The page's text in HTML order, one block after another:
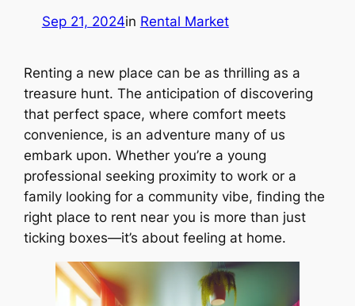
Sep 21, 2024in Rental Market
Renting a new place can be as thrilling as a
treasure hunt. The anticipation of discovering
that perfect space, where comfort meets
convenience, is an adventure many of us
embark upon. Whether you’re a young
professional seeking proximity to work or a
family looking for a community vibe, finding the
right place to rent near you is more than just
ticking boxes—it’s about feeling at home.